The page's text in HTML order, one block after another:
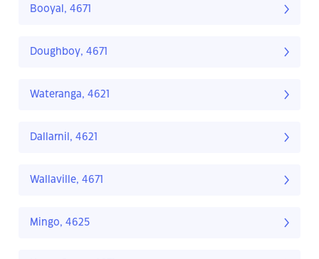
Booyal, 4671
Doughboy, 4671
Wateranga, 4621
Dallarnil, 4621
Wallaville, 4671
Mingo, 4625